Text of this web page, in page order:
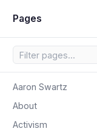
Pages
Aaron Swartz
About
Activism